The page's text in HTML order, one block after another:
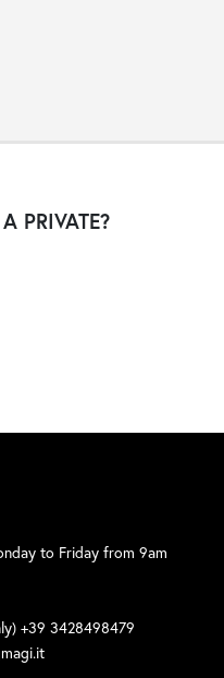
PRIVATE?
to Friday from 9am
+39 3428498479